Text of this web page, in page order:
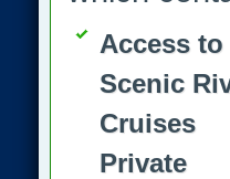
Access to
Scenic
Cruises
Private